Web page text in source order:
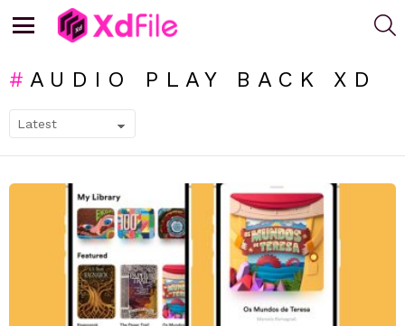
AUDIO PLAY BACK XD
LATEST
STORIES